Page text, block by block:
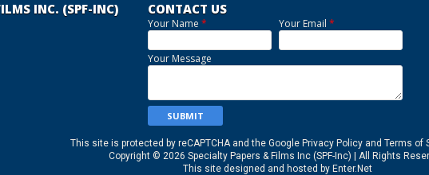
INC. (SPF-INC) CONTACT US
Your Name * Your Email *
Your Message
This site is protected by reCAPTCHA and the Google Privacy Policyand Terms of
Copyright © 2026 Specialty Papers & Films Inc (SPF-Inc) | All Rights
This site designed and hosted by Enter.Net